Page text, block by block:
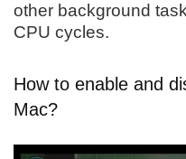
other background
CPU cycles.
How to enable and
Mac?